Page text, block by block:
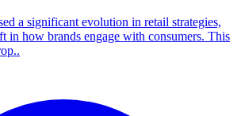
a significant evolution in retail strategies,
in how brands engage with consumers. This